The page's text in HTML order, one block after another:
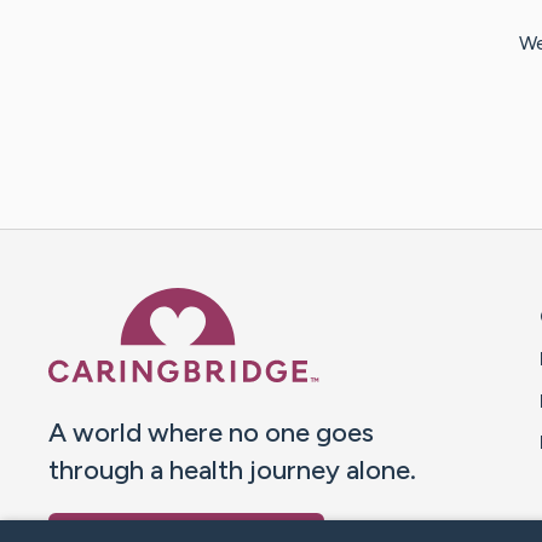
A world where no one goes
through a health journey alone.